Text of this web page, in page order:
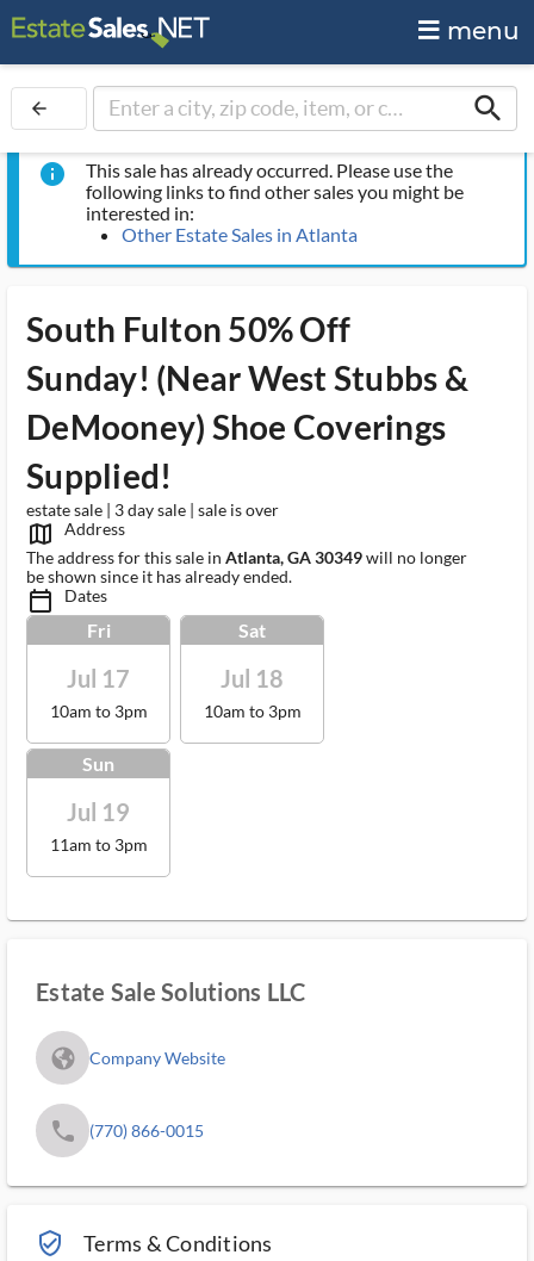
menu
arrow_back search
info
This sale has already occurred. Please use the
following links to find other sales you might be
interested in:
Other Estate Sales in Atlanta
South Fulton 50% Off
Sunday! (Near West Stubbs &
DeMooney) Shoe Coverings
Supplied!
estate sale | 3 day sale | sale is over
map_outlined_ms
Address
The address for this sale in Atlanta, GA 30349will no longer
be shown since it has already ended.
calendar_today_ms Dates
Fri
Jul 17
10am to 3pm
Sat
Jul 18
10am to 3pm
Sun
Jul 19
11am to 3pm
Estate Sale Solutions LLC
fa_globe_americas_solid Company Website
phone (770) 866-0015
verified_user_outlined Terms & Conditions